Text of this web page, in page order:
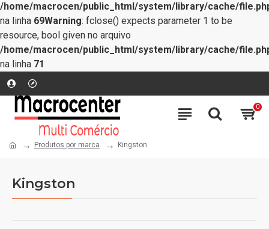
/home/macrocen/public_html/system/library/cache/
na linha 69Warning: fclose() expects parameter 1 to be
resource, bool given no arquivo
/home/macrocen/public_html/system/library/cache/
na linha 71
0
Produtos por marca Kingston
Kingston